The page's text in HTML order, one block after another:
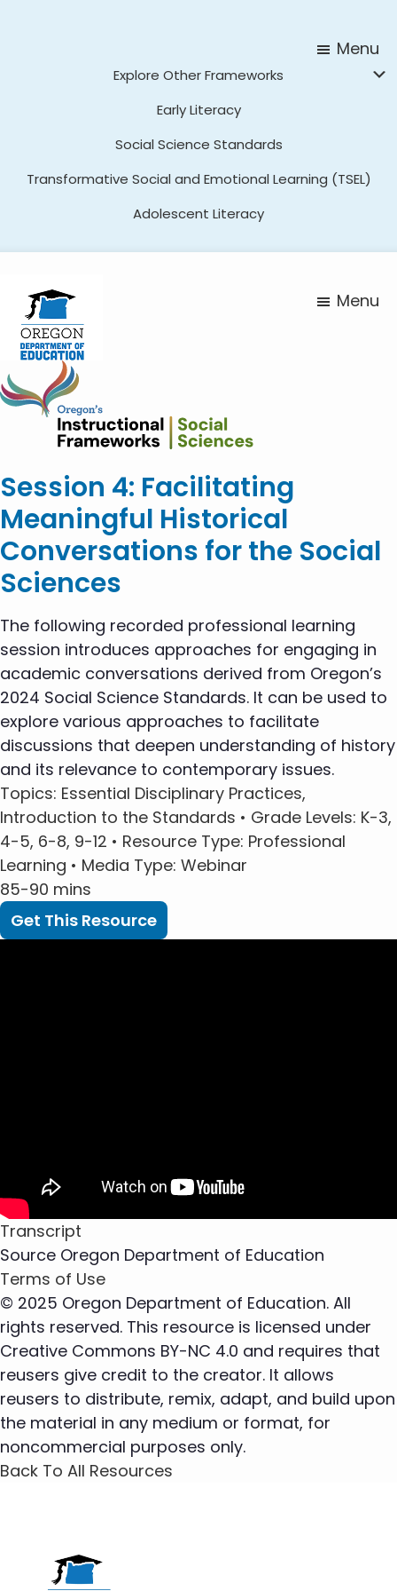
Menu
Explore Other Frameworks
Early Literacy
Social Science Standards
Transformative Social and Emotional Learning (TSEL)
Adolescent Literacy
Menu
Session 4: Facilitating
Meaningful Historical
Conversations for the Social
Sciences
The following recorded professional learning
session introduces approaches for engaging in
academic conversations derived from Oregon’s
2024 Social Science Standards. It can be used to
explore various approaches to facilitate
discussions that deepen understanding of history
and its relevance to contemporary issues.
Topics: Essential Disciplinary Practices,
Introduction to the Standards • Grade Levels: K-3,
4-5, 6-8, 9-12 • Resource Type: Professional
Learning • Media Type: Webinar
85-90 mins
Get This Resource
Transcript
Source Oregon Department of Education
Terms of Use
© 2025 Oregon Department of Education. All
rights reserved. This resource is licensed under
Creative Commons BY-NC 4.0 and requires that
reusers give credit to the creator. It allows
reusers to distribute, remix, adapt, and build upon
the material in any medium or format, for
noncommercial purposes only.
Back To All Resources